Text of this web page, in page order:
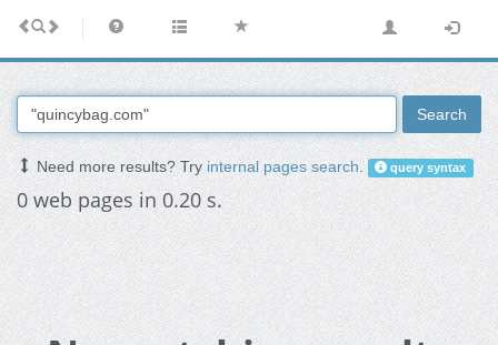
Search
Need more results? Tryinternal pages search. query syntax
0 web pages in 0.20 s.